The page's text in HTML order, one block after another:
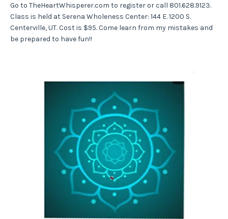
Go to TheHeartWhisperer.com to register or call 801.628.9123.
Class is held at Serena Wholeness Center: 144 E. 1200 S.
Centerville, UT. Cost is $95. Come learn from my mistakes and
be prepared to have fun!!